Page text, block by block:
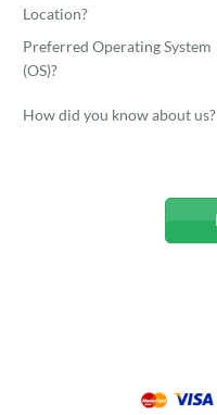
Location?
Preferred Operating System
(OS)?
How did you know about us?